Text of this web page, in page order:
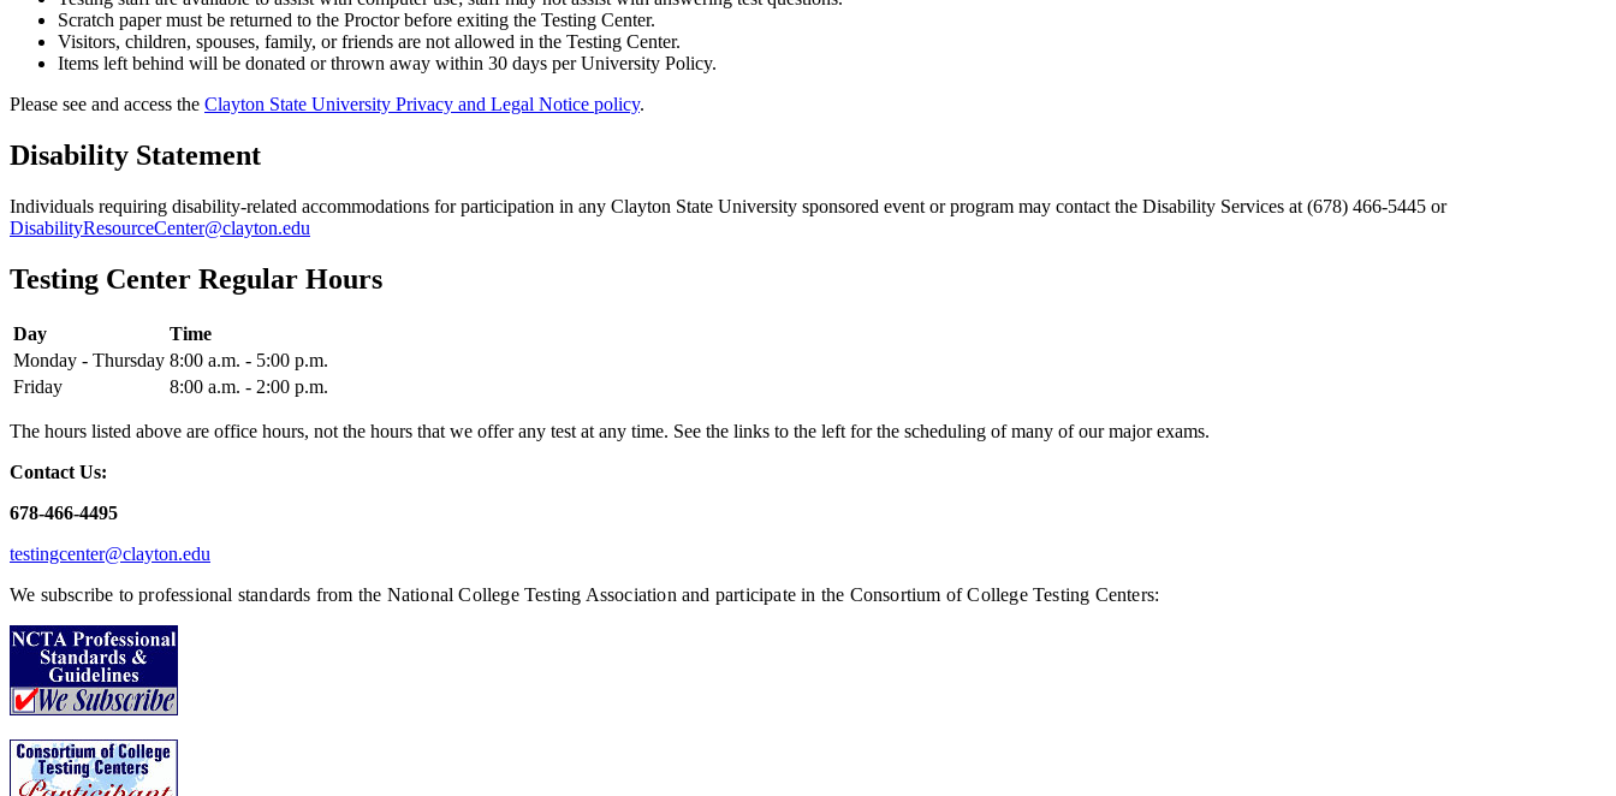
Scratch paper must be returned to the Proctor before exiting the Testing Center.
Visitors, children, spouses, family, or friends are not allowed in the Testing Center.
Items left behind will be donated or thrown away within 30 days per University Policy.
Please see and access the Clayton State University Privacy and Legal Notice policy.
Disability Statement
Individuals requiring disability-related accommodations for participation in any Clayton State University sponsored event or program may contact the Disability Services at (678) 466-5445 or
DisabilityResourceCenter@clayton.edu
Testing Center Regular Hours
Day
Time
Monday - Thursday 8:00 a.m. - 5:00 p.m.
Friday
8:00 a.m. - 2:00 p.m.
The hours listed above are office hours, not the hours that we offer any test at any time. See the links to the left for the scheduling of many of our major exams.
Contact Us:
678-466-4495
testingcenter@clayton.edu
We subscribe to professional standards from the National College Testing Association and participate in the Consortium of College Testing Centers: